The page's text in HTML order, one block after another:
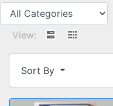
View:
Sort By